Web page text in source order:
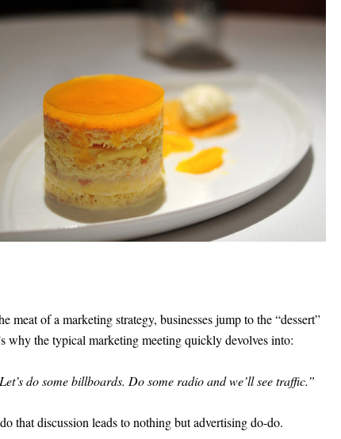
meat of a marketing strategy, businesses jump to the “dessert”
why the typical marketing meeting quickly devolves into:
do some billboards. Do some radio and we’ll see traffic.”
that discussion leads to nothing but advertising do-do.